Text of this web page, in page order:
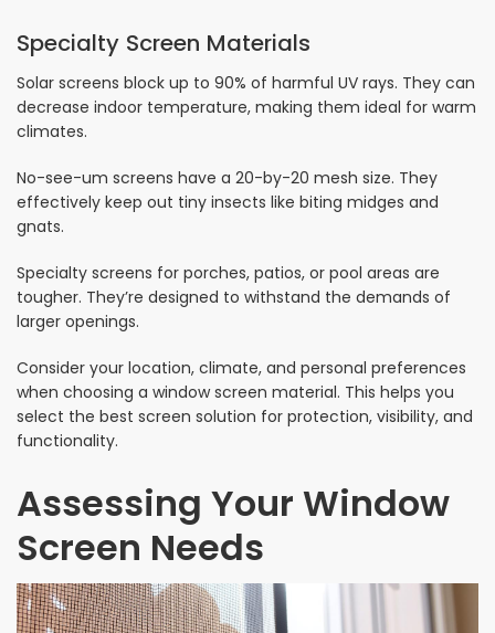
Specialty Screen Materials
Solar screens block up to 90% of harmful UV rays. They can
decrease indoor temperature, making them ideal for warm
climates.
No-see-um screens have a 20-by-20 mesh size. They
effectively keep out tiny insects like biting midges and
gnats.
Specialty screens for porches, patios, or pool areas are
tougher. They’re designed to withstand the demands of
larger openings.
Consider your location, climate, and personal preferences
when choosing a window screen material. This helps you
select the best screen solution for protection, visibility, and
functionality.
Assessing Your Window
Screen Needs